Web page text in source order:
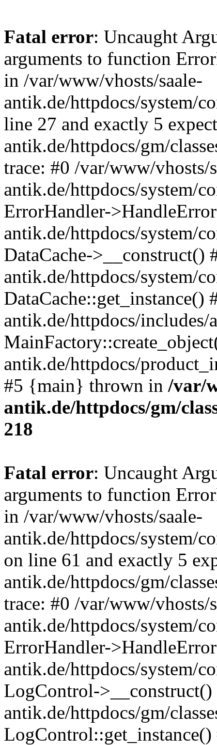
Fatal error: Uncaught
arguments to function
in /var/www/vhosts/saale-
antik.de/httpdocs/system/
line 27 and exactly 5
antik.de/httpdocs/gm/
trace: #0 /var/www/vhosts/
antik.de/httpdocs/system/
ErrorHandler-
antik.de/httpdocs/system/
DataCache->__construct()
antik.de/httpdocs/system/
DataCache::get_instance()
antik.de/httpdocs/
antik.de/httpdocs/
#5 {main} thrown in /var/
antik.de/httpdocs/gm/
218
Fatal error: Uncaught
arguments to function
in /var/www/vhosts/saale-
antik.de/httpdocs/system/
on line 61 and exactly 5
antik.de/httpdocs/gm/
trace: #0 /var/www/vhosts/
antik.de/httpdocs/system/
ErrorHandler-
antik.de/httpdocs/system/
LogControl-
antik.de/httpdocs/gm/